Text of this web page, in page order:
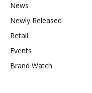
News
Newly Released
Retail
Events
Brand Watch